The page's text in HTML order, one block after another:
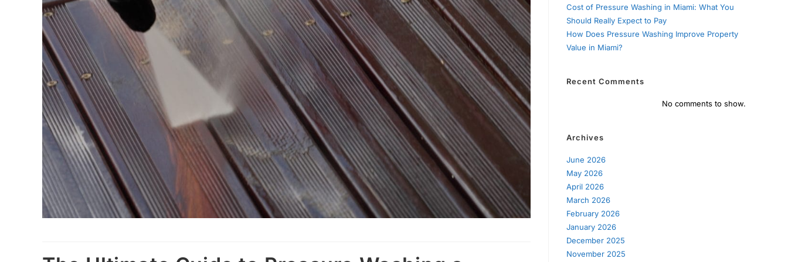
Cost of Pressure Washing in Miami: What You
Should Really Expect to Pay
How Does Pressure Washing Improve Property
Value in Miami?
Recent Comments
No comments to show.
Archives
June 2026
May 2026
April 2026
March 2026
February 2026
January 2026
December 2025
November 2025